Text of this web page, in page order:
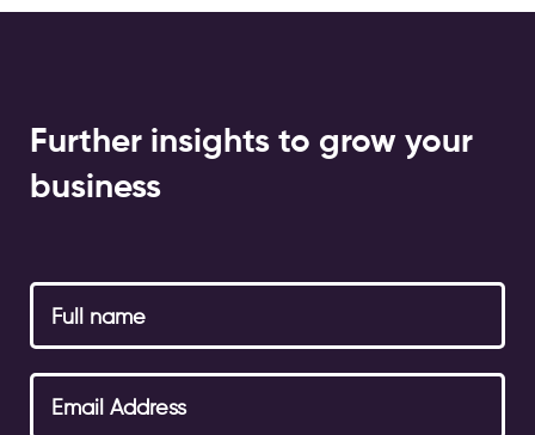
Further insights to grow your
business